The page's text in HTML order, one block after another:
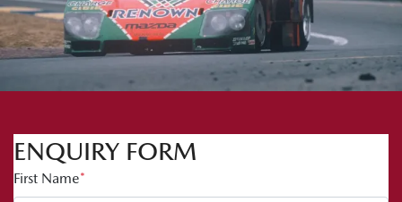
ENQUIRY FORM
First Name*